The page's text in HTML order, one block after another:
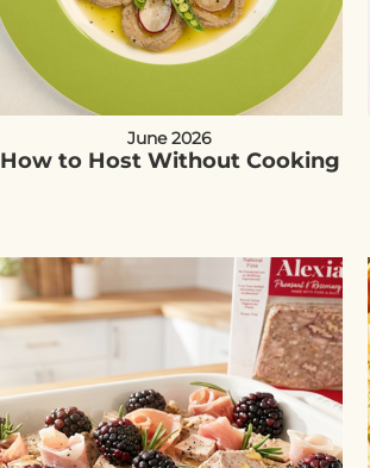
June 2026
How to Host Without Cooking